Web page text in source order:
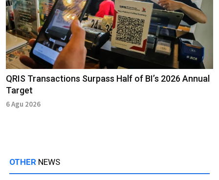
QRIS Transactions Surpass Half of BI’s 2026 Annual
Target
6 Agu 2026
OTHER NEWS